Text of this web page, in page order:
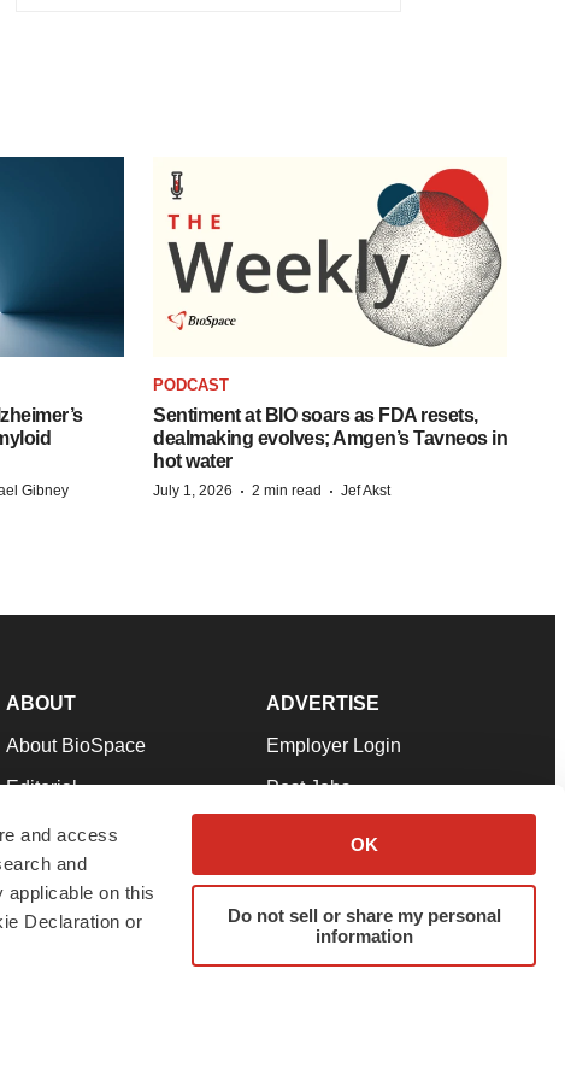
and access
and
on this
Declaration or
OK
Do not sell or share my personal
information
Gibney
PODCAST
Sentiment at BIO soars as FDA resets,
dealmaking evolves; Amgen’s Tavneos in
hot water
July 1, 2026 · 2 min read · Jef Akst
ABOUT
About BioSpace
Editorial
Join Our Team
Support
Terms & Conditions
ADVERTISE
Employer Login
Post Jobs
Advertise
Submit a Press Release